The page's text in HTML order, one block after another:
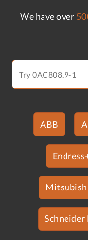
We have over
ABB
Schneider